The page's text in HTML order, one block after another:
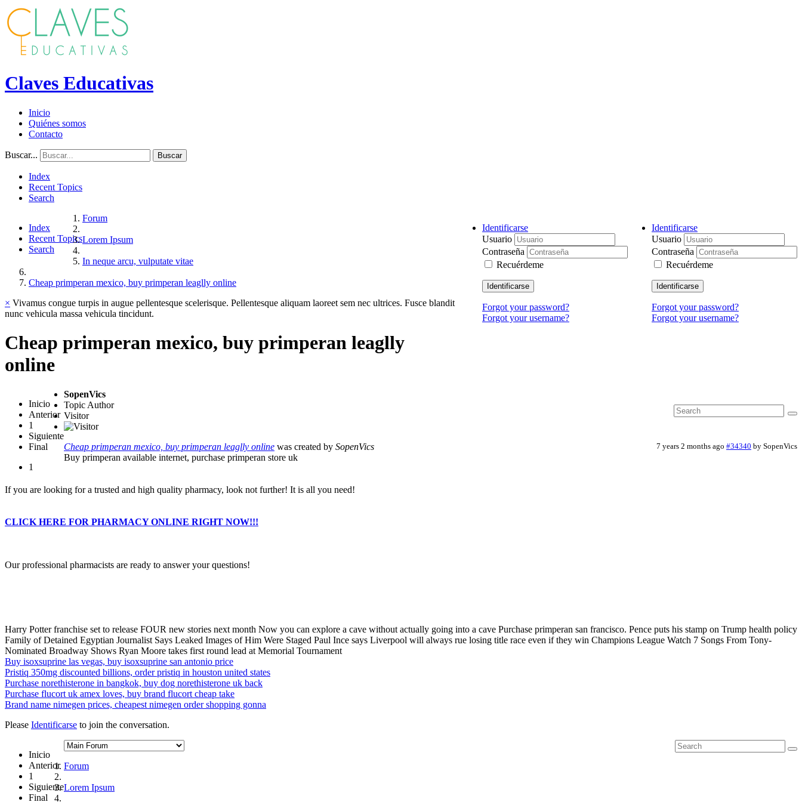
Claves Educativas
Inicio
Quiénes somos
Contacto
Buscar... Buscar
Index
Recent Topics
Search
Index
Recent Topics
Search
Identificarse
Usuario
Contraseña
Recuérdeme
Identificarse
Forgot your password?
Forgot your username?
Identificarse
Usuario
Contraseña
Recuérdeme
Identificarse
Forgot your password?
Forgot your username?
Forum
Lorem Ipsum
In neque arcu, vulputate vitae
Cheap primperan mexico, buy primperan leaglly online
× Vivamus congue turpis in augue pellentesque scelerisque. Pellentesque aliquam laoreet sem nec ultrices. Fusce blandit
nunc vehicula massa vehicula tincidunt.
Cheap primperan mexico, buy primperan leaglly
online
Inicio
Anterior
1
Siguiente
Final
1
SopenVics
Topic Author
Visitor
7 years 2 months ago #34340 by SopenVics
Cheap primperan mexico, buy primperan leaglly online was created by SopenVics
Buy primperan available internet, purchase primperan store uk
If you are looking for a trusted and high quality pharmacy, look not further! It is all you need!
CLICK HERE FOR PHARMACY ONLINE RIGHT NOW!!!
Our professional pharmacists are ready to answer your questions!
Harry Potter franchise set to release FOUR new stories next month Now you can explore a cave without actually going into a cave Purchase primperan san francisco. Pence puts his stamp on Trump health policy
Family of Detained Egyptian Journalist Says Leaked Images of Him Were Staged Paul Ince says Liverpool will always rue losing title race even if they win Champions League Watch 7 Songs From Tony-
Nominated Broadway Shows Ryan Moore takes first round lead at Memorial Tournament
Buy isoxsuprine las vegas, buy isoxsuprine san antonio price
Pristiq 350mg discounted billions, order pristiq in houston united states
Purchase norethisterone in bangkok, buy dog norethisterone uk back
Purchase flucort uk amex loves, buy brand flucort cheap take
Brand name nimegen prices, cheapest nimegen order shopping gonna
Please Identificarse to join the conversation.
Inicio
Anterior
1
Siguiente
Final
Forum
Lorem Ipsum